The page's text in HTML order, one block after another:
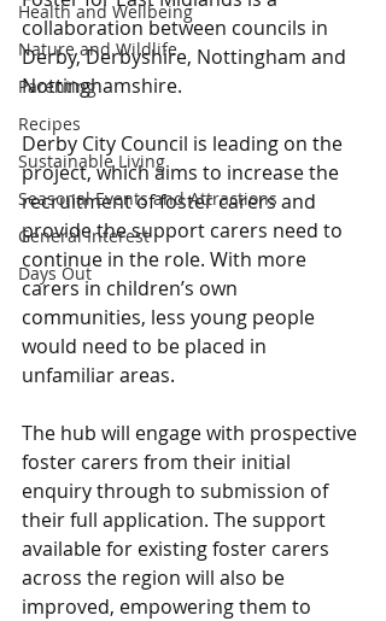
Health and Wellbeing
Nature and Wildlife
Parenting
Recipes
Sustainable Living
Seasonal Events and Attractions
General Interest
Days Out
collaboration between councils in
Derby, Derbyshire, Nottingham and
Nottinghamshire.
Derby City Council is leading on the
project, which aims to increase the
recruitment of foster carers and
provide the support carers need to
continue in the role. With more
carers in children’s own
communities, less young people
would need to be placed in
unfamiliar areas.
The hub will engage with prospective
foster carers from their initial
enquiry through to submission of
their full application. The support
available for existing foster carers
across the region will also be
improved, empowering them to